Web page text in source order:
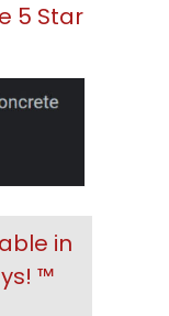
5 Star
in
™